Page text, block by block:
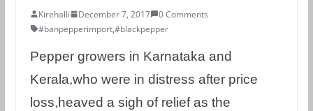
Kirehalli December 7, 2017
0 Comments
#banpepperimport,#blackpepper
Pepper growers in Karnataka and
Kerala,who were in distress after price
loss,heaved a sigh of relief as the